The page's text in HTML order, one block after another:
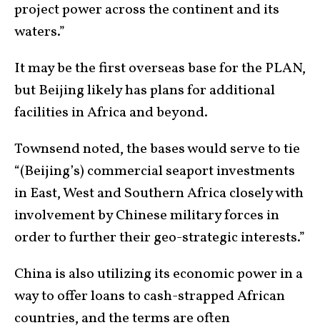
project power across the continent and its
waters.”
It may be the first overseas base for the PLAN,
but Beijing likely has plans for additional
facilities in Africa and beyond.
Townsend noted, the bases would serve to tie
“(Beijing’s) commercial seaport investments
in East, West and Southern Africa closely with
involvement by Chinese military forces in
order to further their geo-strategic interests.”
China is also utilizing its economic power in a
way to offer loans to cash-strapped African
countries, and the terms are often